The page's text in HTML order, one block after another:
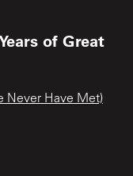
of Great
Never Have Met)